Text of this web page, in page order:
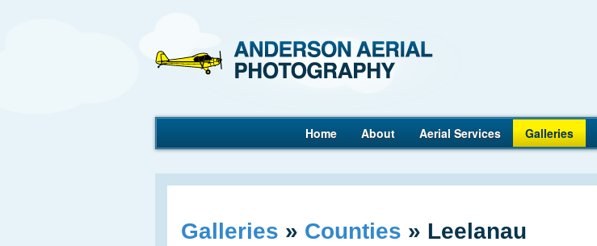
Home About Aerial Services Galleries
Galleries » Counties » Leelanau